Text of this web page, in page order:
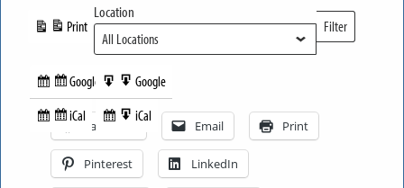
Subscribe
in
Google
Subscribe
iCal
Print
View
Export
to
Google
Export
to
iCal
Location
Filter
Locations
Facebook Email Print
Pinterest LinkedIn